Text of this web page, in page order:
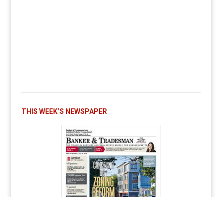
THIS WEEK’S NEWSPAPER